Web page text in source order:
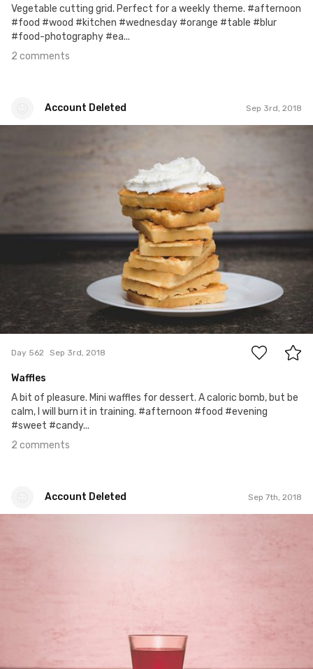
Vegetable cutting grid. Perfect for a weekly theme. #afternoon
#food #wood #kitchen #wednesday #orange #table #blur
#food-photography #ea...
2 comments
Account Deleted Sep 3rd, 2018
Day 562 Sep 3rd, 2018
Waffles
A bit of pleasure. Mini waffles for dessert. A caloric bomb, but be
calm, I will burn it in training. #afternoon #food #evening
#sweet #candy...
2 comments
Account Deleted Sep 7th, 2018